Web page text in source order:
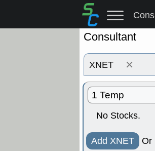
Consultant
×
No Stocks.
Add XNET Or